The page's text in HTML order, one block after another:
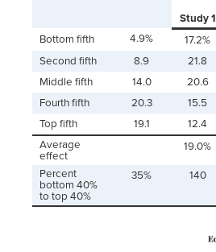
Study 1
Bottom fifth
4.9% 17.2%
Second fifth
8.9 21.8
Middle fifth
14.0 20.6
Fourth fifth
20.3 15.5
Top fifth
19.1 12.4
Average
effect
19.0%
Percent
bottom 40%
to top 40%
35% 140